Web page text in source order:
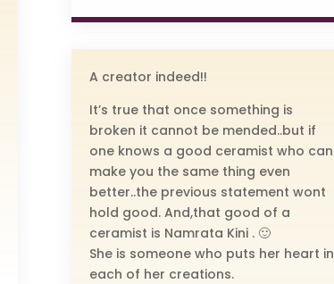
A creator indeed!!
It’s true that once something is
broken it cannot be mended..but if
one knows a good ceramist who can
make you the same thing even
better..the previous statement wont
hold good. And,that good of a
ceramist is Namrata Kini . 🙂
She is someone who puts her heart in
each of her creations.